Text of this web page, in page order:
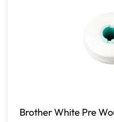
Brother White Pre